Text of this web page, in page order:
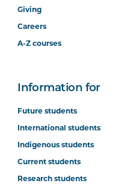
Giving
Careers
A-Z courses
Information for
Future students
International students
Indigenous students
Current students
Research students